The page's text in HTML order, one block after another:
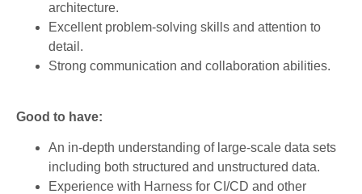
architecture.
Excellent problem-solving skills and attention to
detail.
Strong communication and collaboration abilities.
Good to have:
An in-depth understanding of large-scale data sets
including both structured and unstructured data.
Experience with Harness for CI/CD and other